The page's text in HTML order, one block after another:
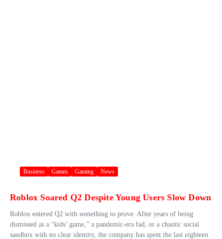
Business Games Gaming News
Roblox Soared Q2 Despite Young Users Slow Down
Roblox entered Q2 with something to prove. After years of being
dismissed as a “kids’ game,” a pandemic-era fad, or a chaotic social
sandbox with no clear identity, the company has spent the last eighteen